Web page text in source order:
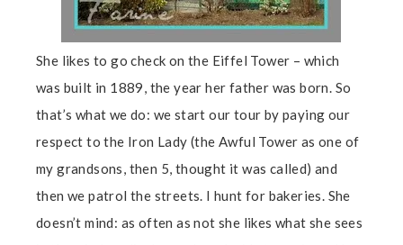
She likes to go check on the Eiffel Tower – which
was built in 1889, the year her father was born. So
that’s what we do: we start our tour by paying our
respect to the Iron Lady (the Awful Tower as one of
my grandsons, then 5, thought it was called) and
then we patrol the streets. I hunt for bakeries. She
doesn’t mind: as often as not she likes what she sees